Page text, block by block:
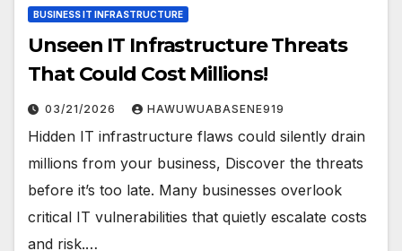
BUSINESS IT INFRASTRUCTURE
Unseen IT Infrastructure Threats
That Could Cost Millions!
03/21/2026 HAWUWUABASENE919
Hidden IT infrastructure flaws could silently drain
millions from your business, Discover the threats
before it’s too late. Many businesses overlook
critical IT vulnerabilities that quietly escalate costs
and risk.…